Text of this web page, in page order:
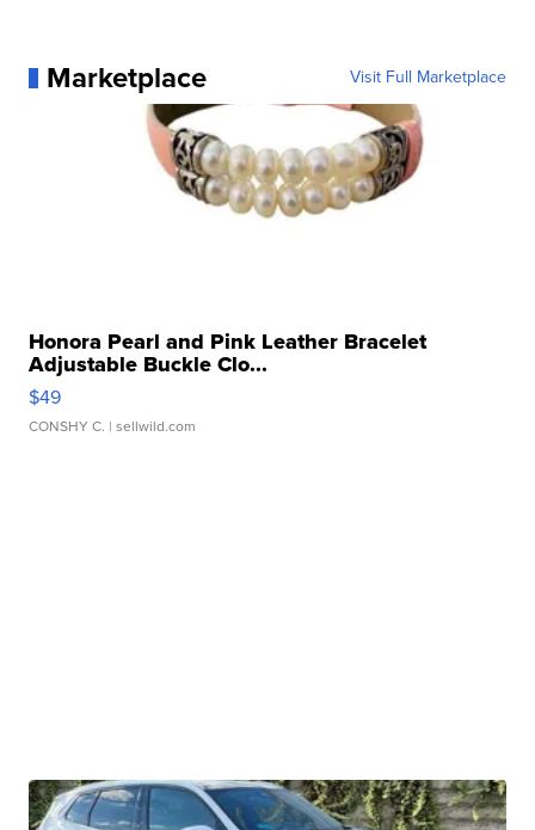
Marketplace Visit Full Marketplace
Honora Pearl and Pink Leather Bracelet
Adjustable Buckle Clo...
$49
CONSHY C. | sellwild.com